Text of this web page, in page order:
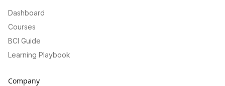
Dashboard
Courses
BCI Guide
Learning Playbook
Company